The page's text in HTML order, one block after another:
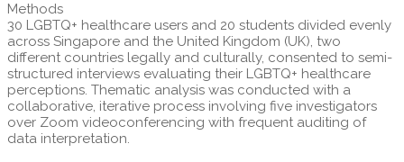
Methods
30 LGBTQ+ healthcare users and 20 students divided evenly
across Singapore and the United Kingdom (UK), two
different countries legally and culturally, consented to semi-
structured interviews evaluating their LGBTQ+ healthcare
perceptions. Thematic analysis was conducted with a
collaborative, iterative process involving five investigators
over Zoom videoconferencing with frequent auditing of
data interpretation.